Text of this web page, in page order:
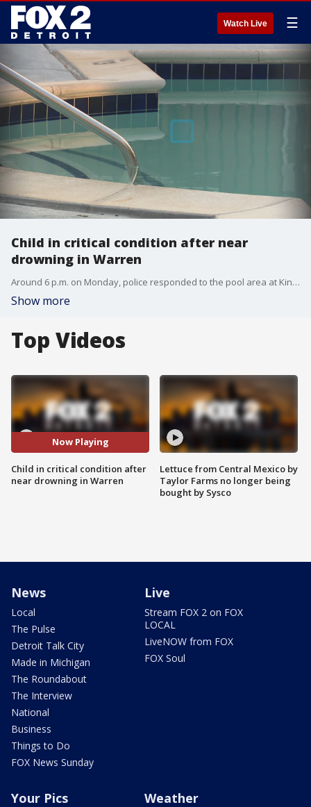
Watch Live ☰
Child in critical condition after near
drowning in Warren
Around 6 p.m. on Monday, police responded to the pool area at Kings Pointe Apartments and found family members performing CPR on a 9-year-old boy, according to Warren police. "Officers immediately assessed the child and confirmed that he was breathing on his own."
Show more
Top Videos
Now Playing
Child in critical condition after
near drowning in Warren
Lettuce from Central Mexico by
Taylor Farms no longer being
bought by Sysco
News
Local
The Pulse
Detroit Talk City
Made in Michigan
The Roundabout
The Interview
National
Business
Things to Do
FOX News Sunday
Live
Stream FOX 2 on FOX
LOCAL
LiveNOW from FOX
FOX Soul
Your Pics Weather